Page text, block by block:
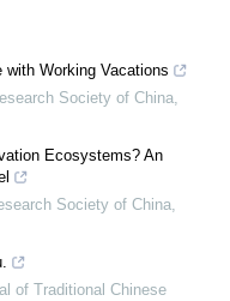
with Working Vacations
Society of China,
Ecosystems? An
Society of China,
of Traditional Chinese